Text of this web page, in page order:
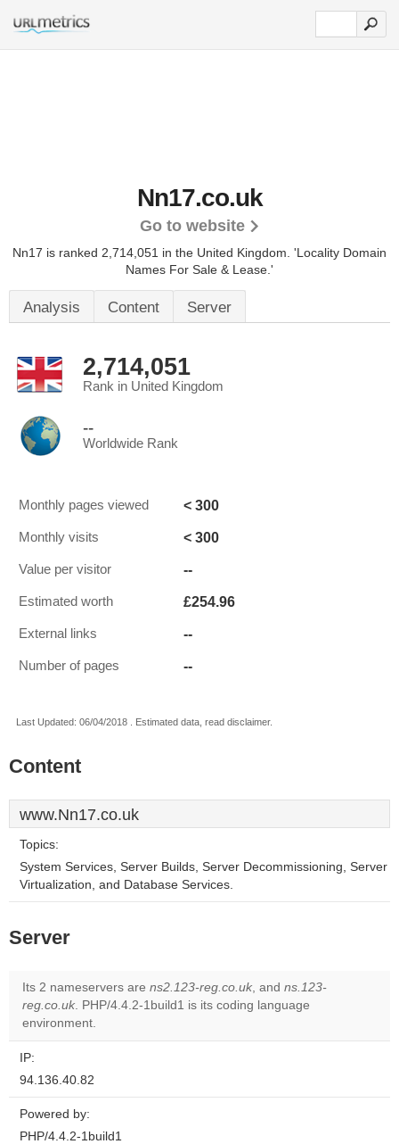
Nn17.co.uk
Go to website
Nn17 is ranked 2,714,051 in the United Kingdom. 'Locality Domain
Names For Sale & Lease.'
Analysis Content Server
2,714,051
Rank in United Kingdom
--
Worldwide Rank
Monthly pages viewed < 300
Monthly visits < 300
Value per visitor --
Estimated worth £254.96
External links --
Number of pages --
Last Updated: 06/04/2018 . Estimated data, read disclaimer.
Content
www.Nn17.co.uk
Topics:
System Services, Server Builds, Server Decommissioning, Server
Virtualization, and Database Services.
Server
Its 2 nameservers are ns2.123-reg.co.uk, and ns.123-
reg.co.uk. PHP/4.4.2-1build1 is its coding language
environment.
IP:
94.136.40.82
Powered by:
PHP/4.4.2-1build1